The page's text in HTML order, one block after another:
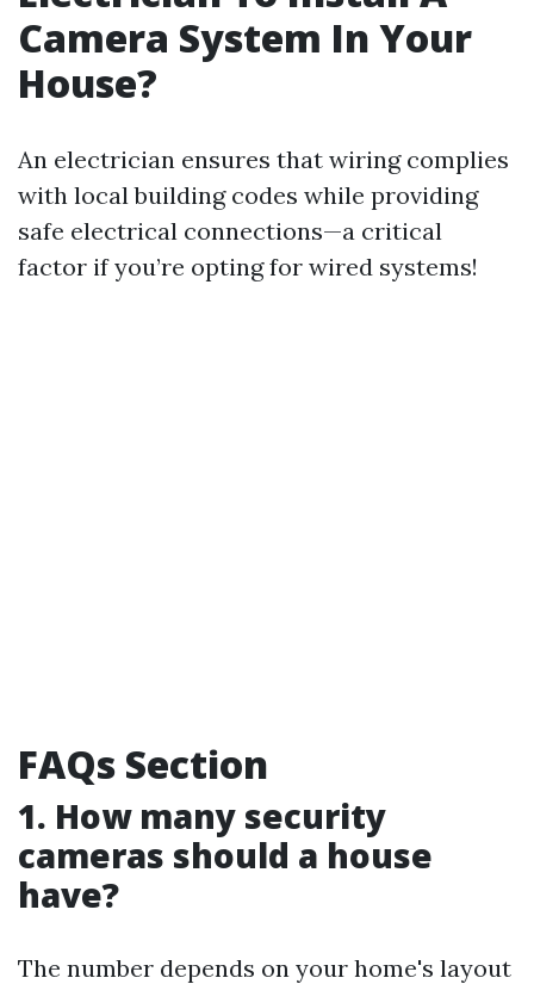
Camera System In Your
House?
An electrician ensures that wiring complies
with local building codes while providing
safe electrical connections—a critical
factor if you’re opting for wired systems!
FAQs Section
1. How many security
cameras should a house
have?
The number depends on your home's layout